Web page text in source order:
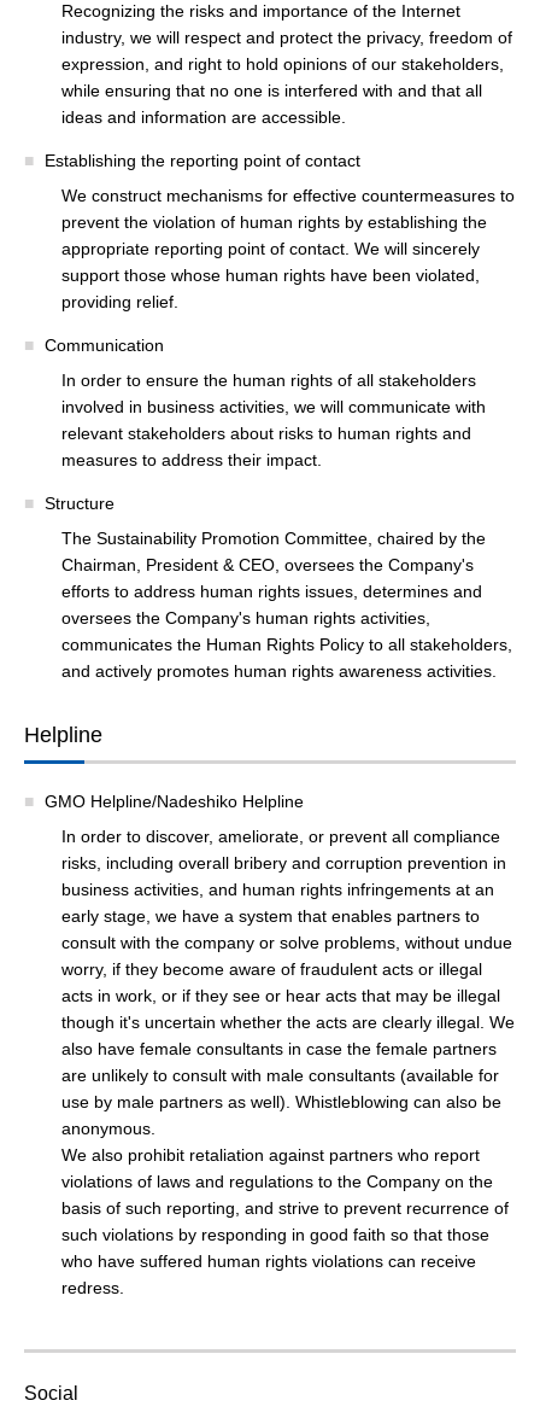
Recognizing the risks and importance of the Internet
industry, we will respect and protect the privacy, freedom of
expression, and right to hold opinions of our stakeholders,
while ensuring that no one is interfered with and that all
ideas and information are accessible.
Establishing the reporting point of contact
We construct mechanisms for effective countermeasures to
prevent the violation of human rights by establishing the
appropriate reporting point of contact. We will sincerely
support those whose human rights have been violated,
providing relief.
Communication
In order to ensure the human rights of all stakeholders
involved in business activities, we will communicate with
relevant stakeholders about risks to human rights and
measures to address their impact.
Structure
The Sustainability Promotion Committee, chaired by the
Chairman, President & CEO, oversees the Company's
efforts to address human rights issues, determines and
oversees the Company's human rights activities,
communicates the Human Rights Policy to all stakeholders,
and actively promotes human rights awareness activities.
Helpline
GMO Helpline/Nadeshiko Helpline
In order to discover, ameliorate, or prevent all compliance
risks, including overall bribery and corruption prevention in
business activities, and human rights infringements at an
early stage, we have a system that enables partners to
consult with the company or solve problems, without undue
worry, if they become aware of fraudulent acts or illegal
acts in work, or if they see or hear acts that may be illegal
though it's uncertain whether the acts are clearly illegal. We
also have female consultants in case the female partners
are unlikely to consult with male consultants (available for
use by male partners as well). Whistleblowing can also be
anonymous.
We also prohibit retaliation against partners who report
violations of laws and regulations to the Company on the
basis of such reporting, and strive to prevent recurrence of
such violations by responding in good faith so that those
who have suffered human rights violations can receive
redress.
Social